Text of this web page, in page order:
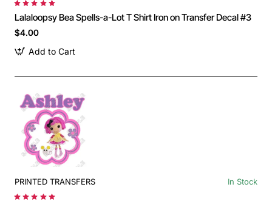
Lalaloopsy Bea Spells-a-Lot T Shirt Iron on Transfer Decal #3
$4.00
Add to Cart
PRINTED TRANSFERS In Stock